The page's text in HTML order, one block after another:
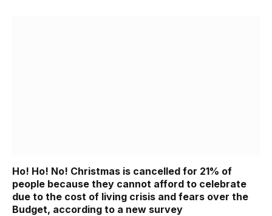
Ho! Ho! No! Christmas is cancelled for 21% of
people because they cannot afford to celebrate
due to the cost of living crisis and fears over the
Budget, according to a new survey